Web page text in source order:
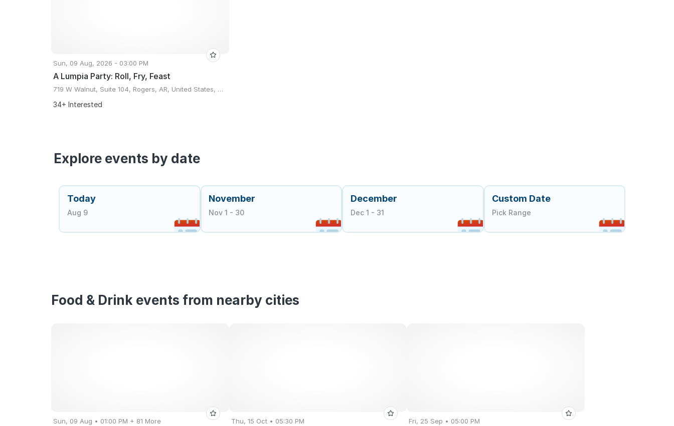
Sun, 09 Aug, 2026 - 03:00 PM
A Lumpia Party: Roll, Fry, Feast
719 W Walnut, Suite 104, Rogers, AR, United States, Arkansas
34+ Interested
Explore events by date
Today
Aug 9
November
Nov 1 - 30
December
Dec 1 - 31
Custom Date
Pick Range
Food & Drink events from nearby cities
Sun, 09 Aug • 01:00 PM + 81 More Thu, 15 Oct • 05:30 PM Fri, 25 Sep • 05:00 PM